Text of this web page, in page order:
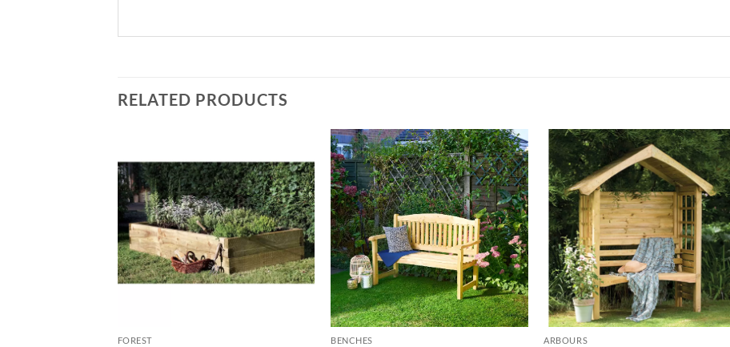
RELATED PRODUCTS
Add to
Wishlist
FOREST
Add to
Wishlist
+
BENCHES
Add to
Wishlist
+
ARBOURS